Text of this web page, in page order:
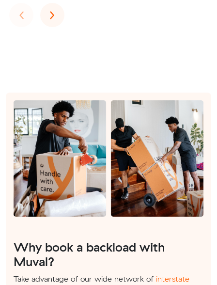
‹Previous
›Next
Why book a backload with
Muval?
Take advantage of our wide network of interstate